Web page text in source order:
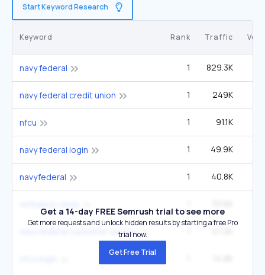
Start Keyword Research
Keyword Rank Traffic
navy federal 1 829.3K
navy federal credit union 1 249K
nfcu 1 91.1K
navy federal login 1 49.9K
navyfederal 1 40.8K
navy federal customer service
Get a 14-day FREE Semrush trial to see more
Get more requests and unlock hidden results by starting a free Pro
trial now.
Get Free Trial